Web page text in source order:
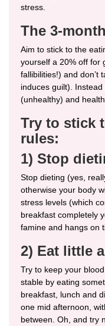
stress.
The 3-
Aim to stick to the
yourself a 20% off for
fallibilities!) and don’t
induces guilt).
(unhealthy) and
Try to stick
rules:
1) Stop
Stop dieting (yes,
otherwise your body
stress levels (which
breakfast completely
famine and hangs on
2) Eat little
Try to keep your
stable by eating
breakfast, lunch and
one mid afternoon,
between. Oh, and try